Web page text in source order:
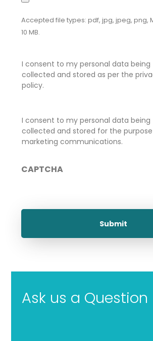
Accepted file types: pdf, jpg, jpeg, png,
10 MB.
Consent *
I consent to my personal data being
collected and stored as per the
policy.
Consent
I consent to my personal data being
collected and stored for the
marketing communications.
CAPTCHA
Ask us a Question